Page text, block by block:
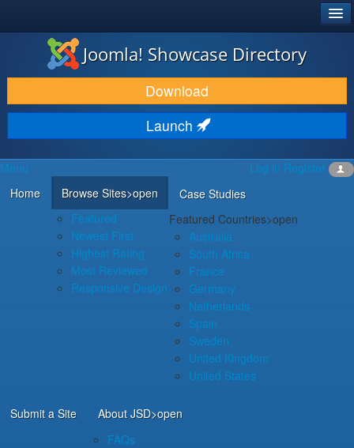
JOOMLA!®
DOWNLOAD & EXTEND
DISCOVER & LEARN
COMMUNITY & SUPPORT
DEVELOPER RESOURCES
Joomla! Showcase Directory
Download
Launch
Log in Register
Menu
Home
Browse Sites>open
Featured
Newest First
Highest Rating
Most Reviewed
Responsive Design
Case Studies
Featured Countries>open
Australia
South Africa
France
Germany
Netherlands
Spain
Sweden
United Kingdom
United States
Submit a Site About JSD>open
FAQs